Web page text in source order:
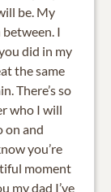
be. My
I
did in my
the same
There’s so
who I will
on and
you’re
moment
my dad I’ve